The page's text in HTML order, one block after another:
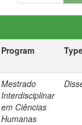
Program
Mestrado
Interdisciplinar
em Ciências
Humanas